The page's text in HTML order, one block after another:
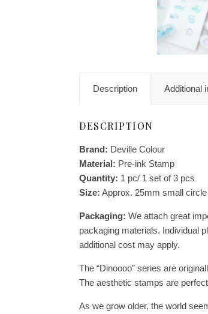
Description Additional
DESCRIPTION
Brand: Deville Colour
Material: Pre-ink Stamp
Quantity: 1 pc/ 1 set of 3 pcs
Size: Approx. 25mm small
Packaging: We attach great
packaging materials. Individual
additional cost may apply.
The “Dinoooo” series are
The aesthetic stamps are
As we grow older, the world